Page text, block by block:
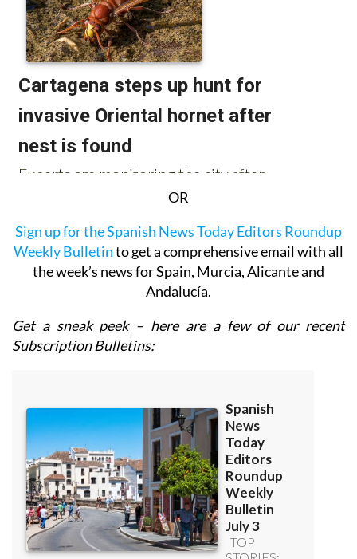
OR
Sign up for the Spanish News Today Editors Roundup
Weekly Bulletinto get a comprehensive email with all
the week’s news for Spain, Murcia, Alicante and
Andalucía.
Get a sneak peek – here are a few of our recent
Subscription Bulletins: